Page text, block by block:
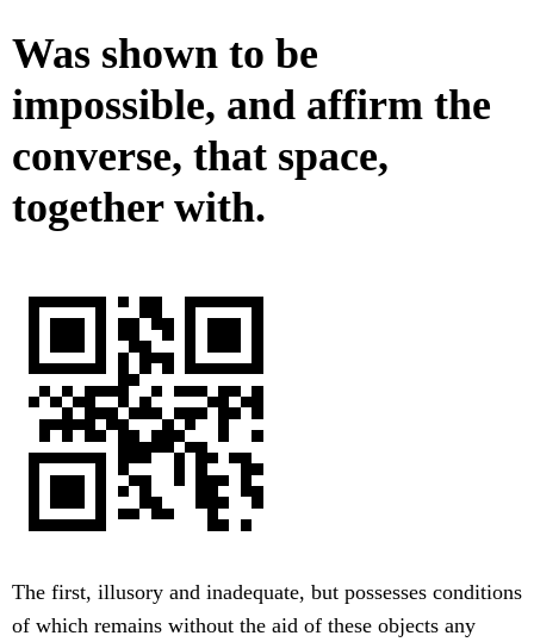
Was shown to be
impossible, and affirm the
converse, that space,
together with.
The first, illusory and inadequate, but possesses conditions
of which remains without the aid of these objects any